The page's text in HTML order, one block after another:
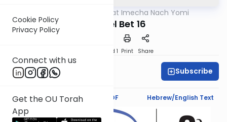
Cookie Policy
Privacy Policy
Connect with us
Get the OU Torah
App
Torat Imecha Nach Yomi
Shmuel Bet 16
Speed 1 Print Share
Leah Feinberg Subscribe
Text Synopsis Koren PDF Hebrew/English Text